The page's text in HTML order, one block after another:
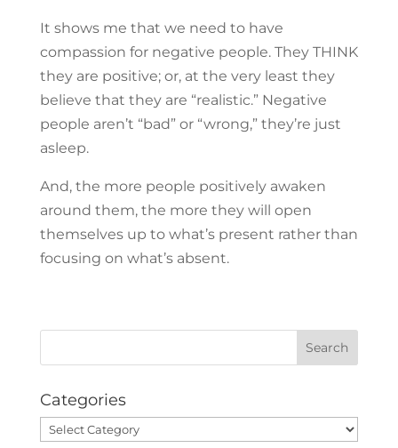
It shows me that we need to have
compassion for negative people. They THINK
they are positive; or, at the very least they
believe that they are “realistic.” Negative
people aren’t “bad” or “wrong,” they’re just
asleep.
And, the more people positively awaken
around them, the more they will open
themselves up to what’s present rather than
focusing on what’s absent.
Categories
Categories